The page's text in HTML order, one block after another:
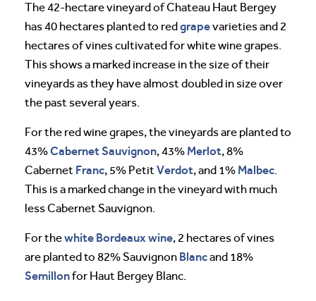
The 42-hectare vineyard of Chateau Haut Bergey
has 40 hectares planted to red grapevarieties and 2
hectares of vines cultivated for white wine grapes.
This shows a marked increase in the size of their
vineyards as they have almost doubled in size over
the past several years.
For the red wine grapes, the vineyards are planted to
43%Cabernet Sauvignon, 43% Merlot, 8%
Cabernet Franc, 5% PetitVerdot, and 1% Malbec.
This is a marked change in the vineyard with much
less Cabernet Sauvignon.
For thewhite Bordeaux wine, 2 hectares of vines
are planted to 82% Sauvignon Blancand 18%
Semillonfor Haut Bergey Blanc.